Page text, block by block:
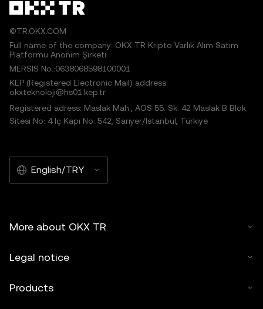
©TR.OKX.COM
Full name of the company: OKX TR Kripto Varlık Alım Satım
Platformu Anonim Şirketi
MERSIS No.:0638068598100001
KEP (Registered Electronic Mail) address:
okxteknoloji@hs01.kep.tr
Registered adress: Maslak Mah., AOS 55. Sk. 42 Maslak B Blok
Sitesi No: 4 İç Kapı No: 542, Sarıyer/İstanbul, Türkiye
English/TRY
More about OKX TR
Legal notice
Products